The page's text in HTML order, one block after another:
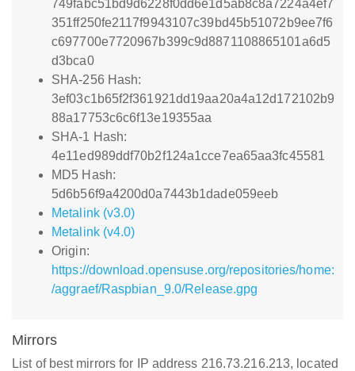
749fabc51bd9d6228f0dd6e1d5ab8c8a7224a4ef7
351ff250fe2117f9943107c39bd45b51072b9ee7f6
c697700e7720967b399c9d8871108865101a6d5
d3bca0
SHA-256 Hash:
3ef03c1b65f2f361921dd19aa20a4a12d172102b9
88a17753c6c6f13e19355aa
SHA-1 Hash:
4e11ed989ddf70b2f124a1cce7ea65aa3fc45581
MD5 Hash:
5d6b56f9a4200d0a7443b1dade059eeb
Metalink (v3.0)
Metalink (v4.0)
Origin:
https://download.opensuse.org/repositories/home:
/aggraef/Raspbian_9.0/Release.gpg
Mirrors
List of best mirrors for IP address 216.73.216.213, located